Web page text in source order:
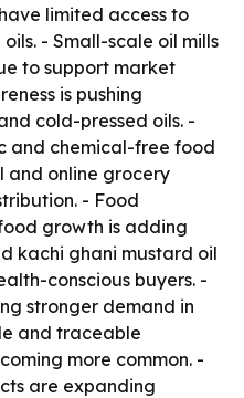
limited access to
- Small-scale oil mills
to support market
is pushing
cold-pressed oils. -
and chemical-free food
and online grocery
- Food
growth is adding
kachi ghani mustard oil
conscious buyers. -
stronger demand in
and traceable
more common. -
are expanding